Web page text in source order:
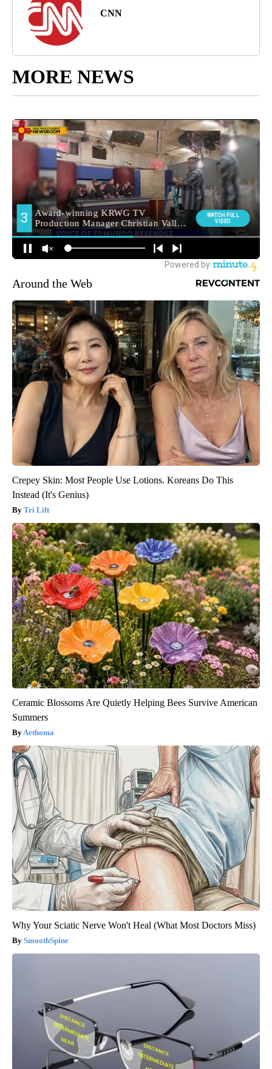
CNN
MORE NEWS
Around the Web
Crepey Skin: Most People Use Lotions. Koreans Do This
Instead (It's Genius)
Tri Lift
Ceramic Blossoms Are Quietly Helping Bees Survive American
Summers
Aethoma
Why Your Sciatic Nerve Won't Heal (What Most Doctors Miss)
SmoothSpine